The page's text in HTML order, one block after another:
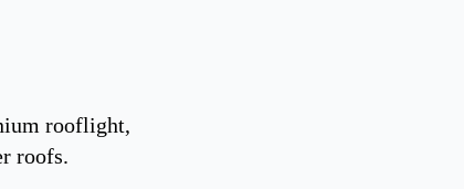
rooflight,
roofs.